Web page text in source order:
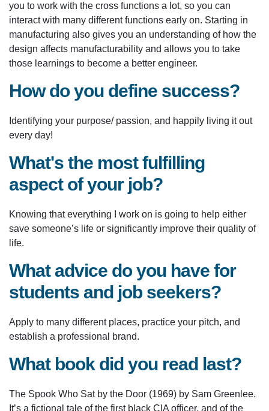
you to work with the cross functions a lot, so you can
interact with many different functions early on. Starting in
manufacturing also gives you an understanding of how the
design affects manufacturability and allows you to take
those learnings to become a better engineer.
How do you define success?
Identifying your purpose/ passion, and happily living it out
every day!
What's the most fulfilling
aspect of your job?
Knowing that everything I work on is going to help either
save someone’s life or significantly improve their quality of
life.
What advice do you have for
students and job seekers?
Apply to many different places, practice your pitch, and
establish a professional brand.
What book did you read last?
The Spook Who Sat by the Door (1969) by Sam Greenlee.
It’s a fictional tale of the first black CIA officer, and of the